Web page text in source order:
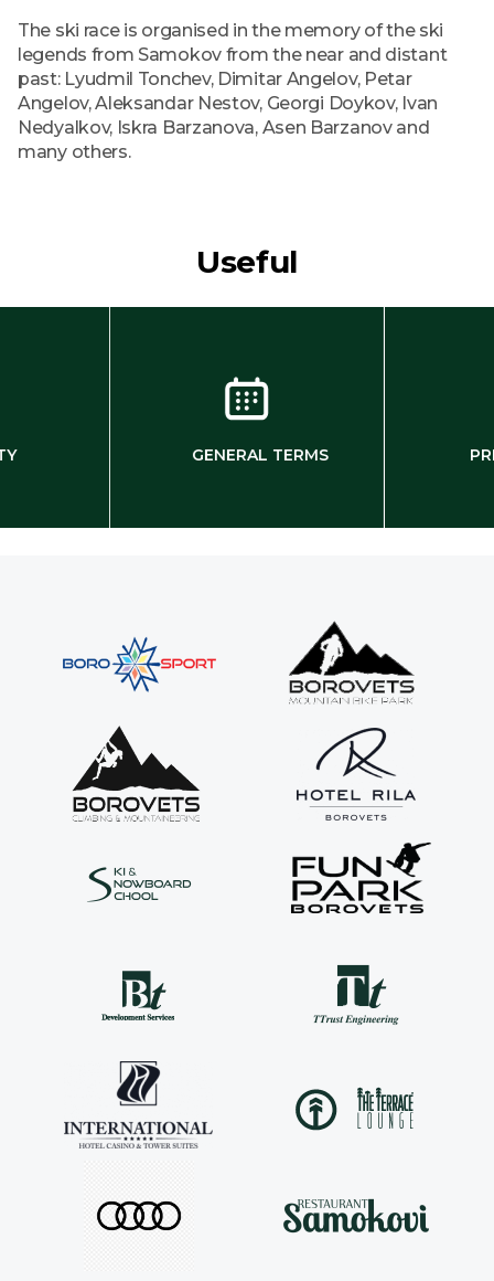
The ski race is organised in the memory of the ski
legends from Samokov from the near and distant
past: Lyudmil Tonchev, Dimitar Angelov, Petar
Angelov, Aleksandar Nestov, Georgi Doykov, Ivan
Nedyalkov, Iskra Barzanova, Asen Barzanov and
many others.
Useful
GENERAL TERMS